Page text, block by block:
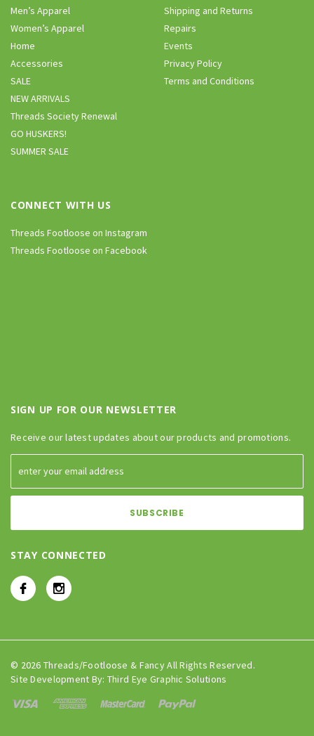
Men’s Apparel
Women’s Apparel
Home
Accessories
SALE
NEW ARRIVALS
Threads Society Renewal
GO HUSKERS!
SUMMER SALE
Shipping and Returns
Repairs
Events
Privacy Policy
Terms and Conditions
CONNECT WITH US
Threads Footloose on Instagram
Threads Footloose on Facebook
SIGN UP FOR OUR NEWSLETTER
Receive our latest updates about our products and promotions.
STAY CONNECTED
© 2026 Threads/Footloose & Fancy All Rights Reserved.
Site Development By: Third Eye Graphic Solutions